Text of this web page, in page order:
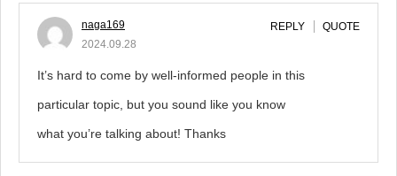
naga169
2024.09.28
REPLY QUOTE
It’s hard to come by well-informed people in this
particular topic, but you sound like you know
what you’re talking about! Thanks